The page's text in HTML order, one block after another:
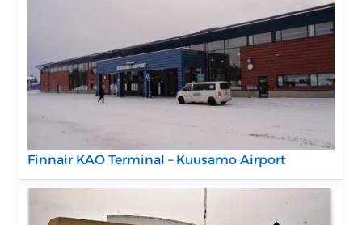
Finnair KAO Terminal – Kuusamo Airport